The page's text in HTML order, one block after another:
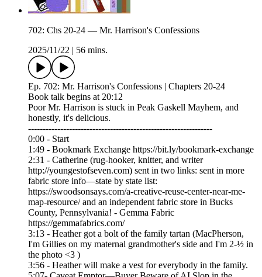
702: Chs 20-24 — Mr. Harrison's Confessions
2025/11/22
56 mins.
Ep. 702: Mr. Harrison's Confessions | Chapters 20-24
Book talk begins at 20:12
Poor Mr. Harrison is stuck in Peak Gaskell Mayhem, and
honestly, it's delicious.
---------------------------------------------------------------
0:00 - Start
1:49 - Bookmark Exchange https://bit.ly/bookmark-exchange
2:31 - Catherine (rug-hooker, knitter, and writer
http://youngestofseven.com) sent in two links: sent in more
fabric store info—state by state list:
https://swoodsonsays.com/a-creative-reuse-center-near-me-
map-resource/ and an independent fabric store in Bucks
County, Pennsylvania! - Gemma Fabric
https://gemmafabrics.com/
3:13 - Heather got a bolt of the family tartan (MacPherson,
I'm Gillies on my maternal grandmother's side and I'm 2-½ in
the photo <3 )
3:56 - Heather will make a vest for everybody in the family.